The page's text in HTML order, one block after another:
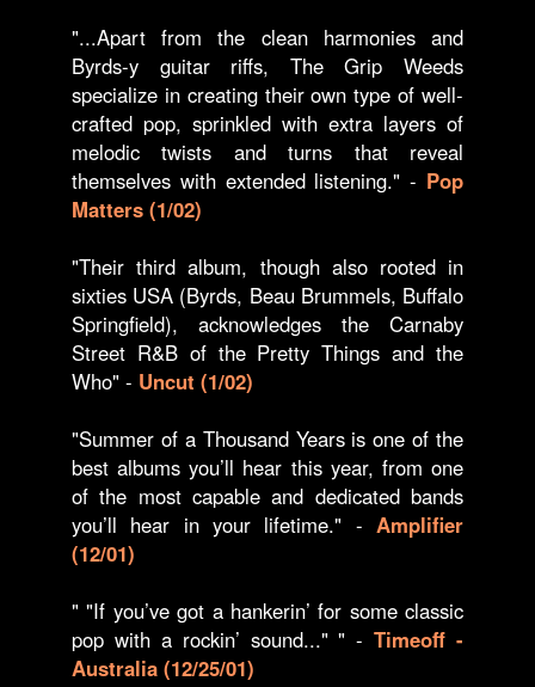
"...Apart from the clean harmonies and
Byrds-y guitar riffs, The Grip Weeds
specialize in creating their own type of well-
crafted pop, sprinkled with extra layers of
melodic twists and turns that reveal
themselves with extended listening." - Pop
Matters (1/02)
"Their third album, though also rooted in
sixties USA (Byrds, Beau Brummels, Buffalo
Springfield), acknowledges the Carnaby
Street R&B of the Pretty Things and the
Who" - Uncut (1/02)
"Summer of a Thousand Years is one of the
best albums you’ll hear this year, from one
of the most capable and dedicated bands
you’ll hear in your lifetime." - Amplifier
(12/01)
" "If you’ve got a hankerin’ for some classic
pop with a rockin’ sound..." " -Timeoff -
Australia (12/25/01)